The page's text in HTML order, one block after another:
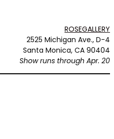
ROSEGALLERY
2525 Michigan Ave., D-4
Santa Monica, CA 90404
Show runs through Apr. 20